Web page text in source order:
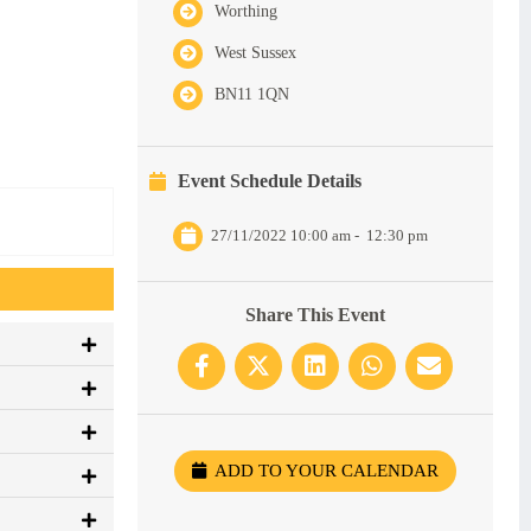
Worthing
West Sussex
BN11 1QN
Event Schedule Details
27/11/2022 10:00 am - 12:30 pm
Share This Event
ADD TO YOUR CALENDAR